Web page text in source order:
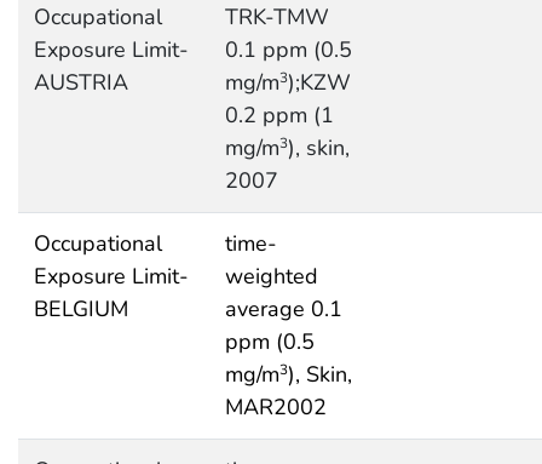
Occupational
Exposure Limit-
AUSTRIA
TRK-TMW
0.1 ppm (0.5
mg/m3);KZW
0.2 ppm (1
mg/m3), skin,
2007
Occupational
Exposure Limit-
BELGIUM
time-
weighted
average 0.1
ppm (0.5
mg/m3), Skin,
MAR2002